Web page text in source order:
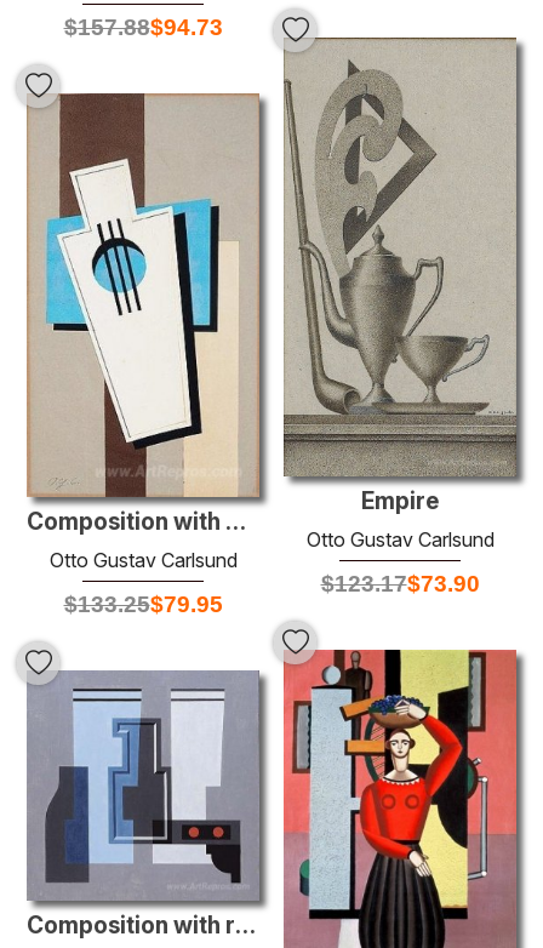
$157.88$94.73
Empire
Otto Gustav Carlsund
$123.17$73.90
Composition with music instrument
Otto Gustav Carlsund
$133.25$79.95
Composition with red dots